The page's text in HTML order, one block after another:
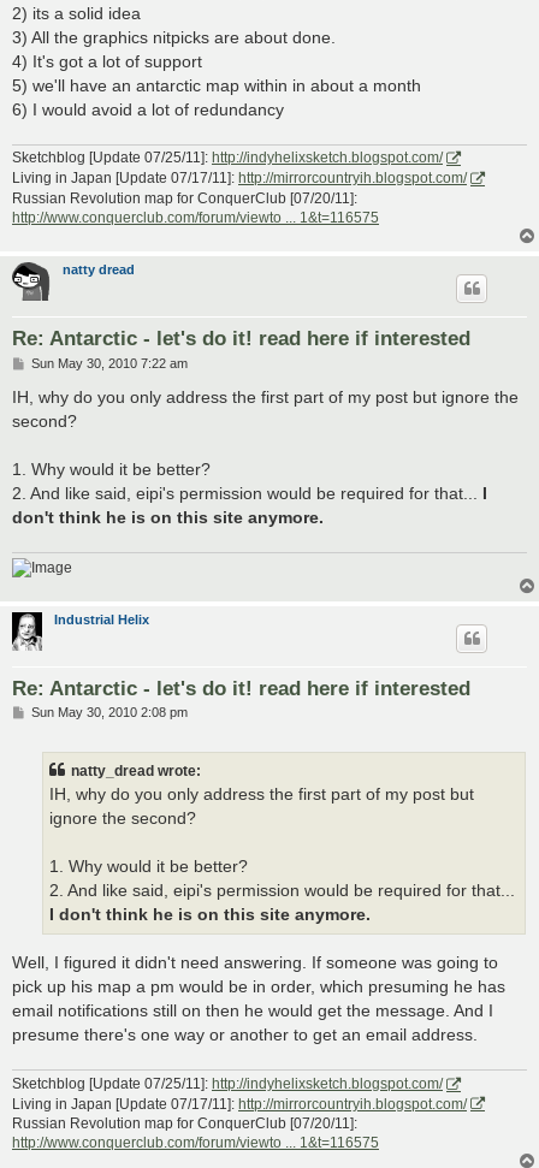
2) its a solid idea
3) All the graphics nitpicks are about done.
4) It's got a lot of support
5) we'll have an antarctic map within in about a month
6) I would avoid a lot of redundancy
Sketchblog [Update 07/25/11]: http://indyhelixsketch.blogspot.com/
Living in Japan [Update 07/17/11]: http://mirrorcountryih.blogspot.com/
Russian Revolution map for ConquerClub [07/20/11]:
http://www.conquerclub.com/forum/viewto ... 1&t=116575
natty dread
Re: Antarctic - let's do it! read here if interested
P
s
Sun May 30, 2010 7:22 am
IH, why do you only address the first part of my post but ignore the
second?
1. Why would it be better?
2. And like said, eipi's permission would be required for that...
I
don't think he is on this site anymore.
Industrial Helix
Re: Antarctic - let's do it! read here if interested
PSun May 30, 2010 2:08 pm
natty_dread wrote:
IH, why do you only address the first part of my post but
ignore the second?
1. Why would it be better?
2. And like said, eipi's permission would be required for that...
I don't think he is on this site anymore.
Well, I figured it didn't need answering. If someone was going to
pick up his map a pm would be in order, which presuming he has
email notifications still on then he would get the message. And I
presume there's one way or another to get an email address.
Sketchblog [Update 07/25/11]: http://indyhelixsketch.blogspot.com/
Living in Japan [Update 07/17/11]: http://mirrorcountryih.blogspot.com/
Russian Revolution map for ConquerClub [07/20/11]:
http://www.conquerclub.com/forum/viewto ... 1&t=116575